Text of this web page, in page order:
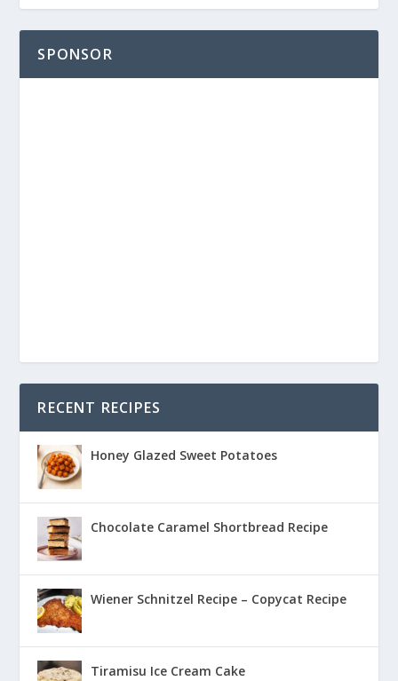
SPONSOR
RECENT RECIPES
Honey Glazed Sweet Potatoes
Chocolate Caramel Shortbread Recipe
Wiener Schnitzel Recipe – Copycat Recipe
Tiramisu Ice Cream Cake